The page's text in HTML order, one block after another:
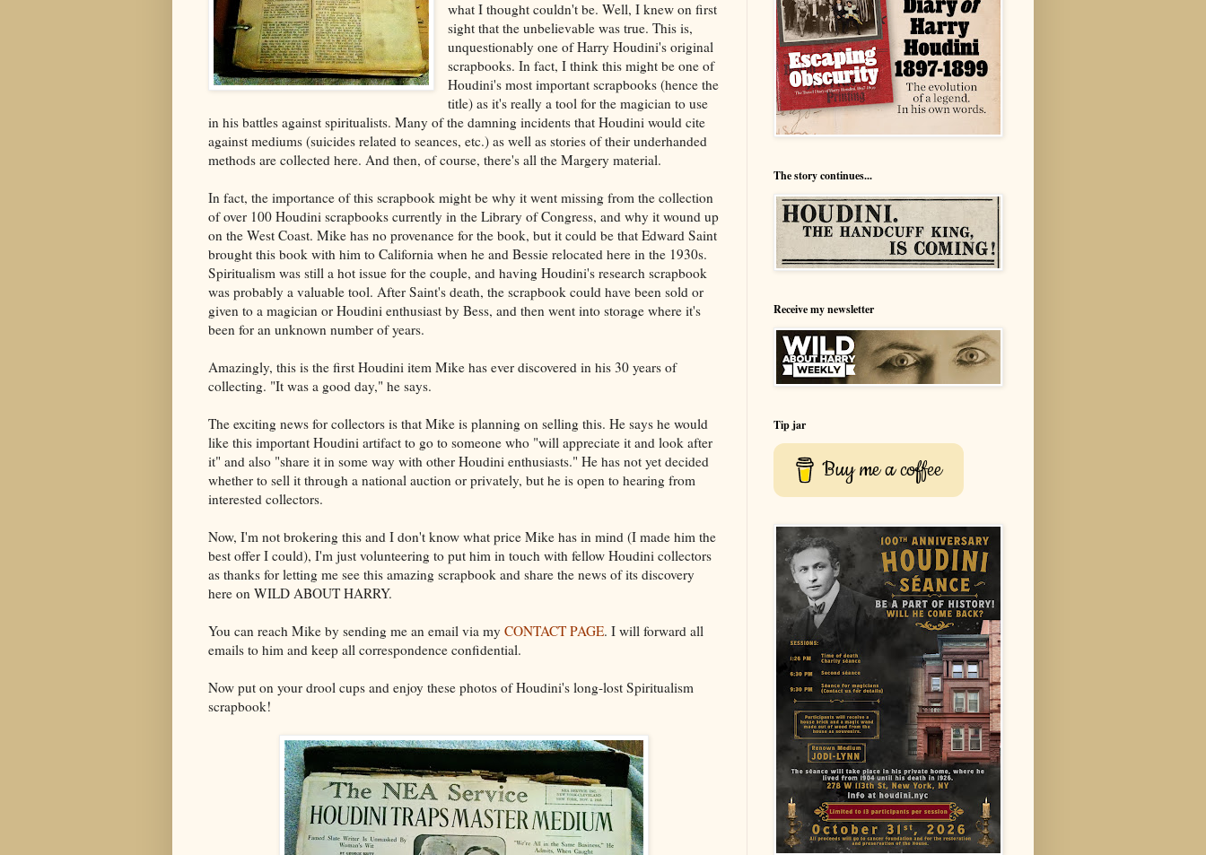
what I thought couldn't be. Well, I knew on first
sight that the unbelievable was true. This is,
unquestionably one of Harry Houdini's original
scrapbooks. In fact, I think this might be one of
Houdini's most important scrapbooks (hence the
title) as it's really a tool for the magician to use
in his battles against spiritualists. Many of the damning incidents that Houdini would cite
against mediums (suicides related to seances, etc.) as well as stories of their underhanded
methods are collected here. And then, of course, there's all the Margery material.
In fact, the importance of this scrapbook might be why it went missing from the collection
of over 100 Houdini scrapbooks currently in the Library of Congress, and why it wound up
on the West Coast. Mike has no provenance for the book, but it could be that Edward Saint
brought this book with him to California when he and Bessie relocated here in the 1930s.
Spiritualism was still a hot issue for the couple, and having Houdini's research scrapbook
was probably a valuable tool. After Saint's death, the scrapbook could have been sold or
given to a magician or Houdini enthusiast by Bess, and then went into storage where it's
been for an unknown number of years.
Amazingly, this is the first Houdini item Mike has ever discovered in his 30 years of
collecting. "It was a good day," he says.
The exciting news for collectors is that Mike is planning on selling this. He says he would
like this important Houdini artifact to go to someone who "will appreciate it and look after
it" and also "share it in some way with other Houdini enthusiasts." He has not yet decided
whether to sell it through a national auction or privately, but he is open to hearing from
interested collectors.
Now, I'm not brokering this and I don't know what price Mike has in mind (I made him the
best offer I could), I'm just volunteering to put him in touch with fellow Houdini collectors
as thanks for letting me see this amazing scrapbook and share the news of its discovery
here on WILD ABOUT HARRY.
You can reach Mike by sending me an email via my CONTACT PAGE. I will forward all
emails to him and keep all correspondence confidential.
Now put on your drool cups and enjoy these photos of Houdini's long-lost Spiritualism
scrapbook!
The story continues...
Receive my newsletter
Tip jar
Buy me a coffee